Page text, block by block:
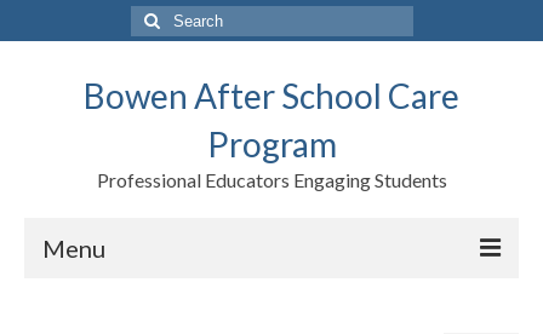
Search
for:
Bowen After School Care
Program
Professional Educators Engaging Students
Menu